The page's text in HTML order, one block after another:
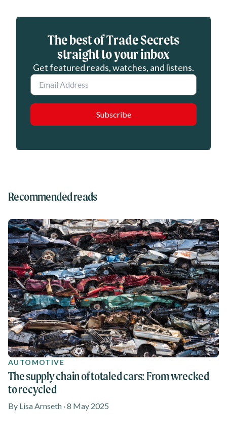
Eloqua webform
The best of Trade Secrets
straight to your inbox
Get featured reads, watches, and listens.
Email
Recommended reads
AUTOMOTIVE
The supply chain of totaled cars: From wrecked
to recycled
By Lisa Arnseth · 8 May 2025